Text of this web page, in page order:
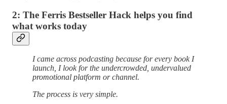
2: The Ferris Bestseller Hack helps you find
what works today
I came across podcasting because for every book I
launch, I look for the undercrowded, undervalued
promotional platform or channel.
The process is very simple.